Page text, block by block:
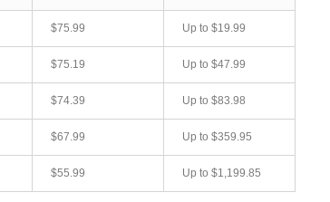
$75.99 Up to $19.99
$75.19 Up to $47.99
$74.39 Up to $83.98
$67.99 Up to $359.95
$55.99 Up to $1,199.85